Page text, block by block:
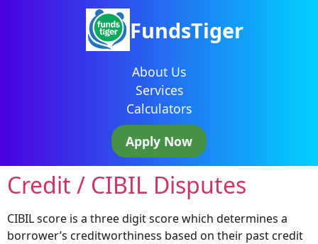
FundsTiger
About Us
Services
Calculators
Apply Now
Credit / CIBIL Disputes
CIBIL score is a three digit score which determines a
borrower’s creditworthiness based on their past credit